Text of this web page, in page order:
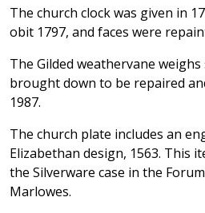
The church clock was given in
obit 1797, and faces were
The Gilded weathervane
brought down to be repaired
1987.
The church plate includes an
Elizabethan design, 1563. This
the Silverware case in the
Marlowes.